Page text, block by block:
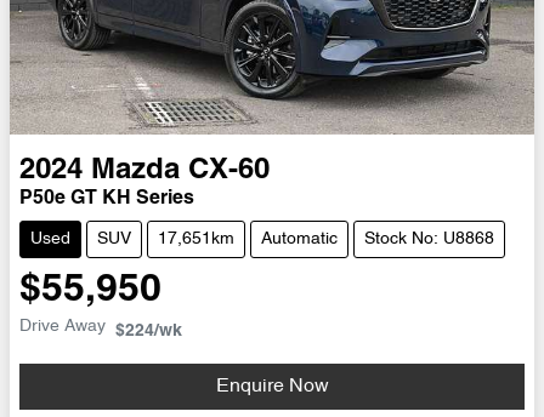
2024 Mazda CX-60
P50e GT KH Series
Used SUV 17,651km Automatic Stock No: U8868
$55,950
Drive Away $224/wk
Enquire Now